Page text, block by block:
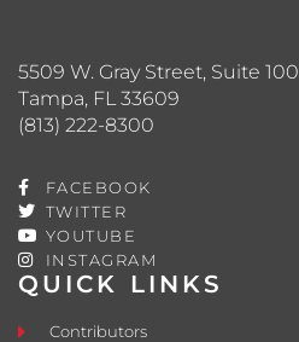
QUICK LINKS
Contributors
5509 W. Gray Street, Suite 100
Tampa, FL 33609
(813) 222-8300
FACEBOOK
TWITTER
YOUTUBE
INSTAGRAM